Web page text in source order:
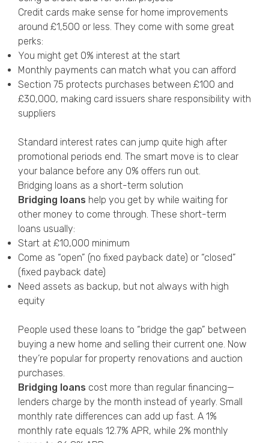
Credit cards make sense for home improvements
around £1,500 or less. They come with some great
perks:
You might get 0% interest at the start
Monthly payments can match what you can afford
Section 75 protects purchases between £100 and
£30,000, making card issuers share responsibility with
suppliers
Standard interest rates can jump quite high after
promotional periods end. The smart move is to clear
your balance before any 0% offers run out.
Bridging loans as a short-term solution
Bridging loans help you get by while waiting for
other money to come through. These short-term
loans usually:
Start at £10,000 minimum
Come as “open” (no fixed payback date) or “closed”
(fixed payback date)
Need assets as backup, but not always with high
equity
People used these loans to “bridge the gap” between
buying a new home and selling their current one. Now
they’re popular for property renovations and auction
purchases.
Bridging loans cost more than regular financing—
lenders charge by the month instead of yearly. Small
monthly rate differences can add up fast. A 1%
monthly rate equals 12.7% APR, while 2% monthly